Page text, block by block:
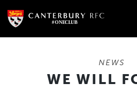
content
NEWS
WE WILL